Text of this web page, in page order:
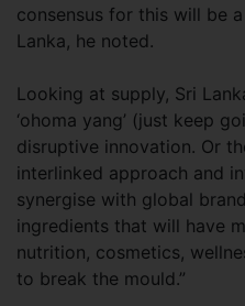
consensus for this will be
Lanka, he noted.
Looking at supply, Sri
‘ohoma yang’ (just keep
disruptive innovation. Or
interlinked approach and
synergise with global
ingredients that will have
nutrition, cosmetics,
to break the mould.”